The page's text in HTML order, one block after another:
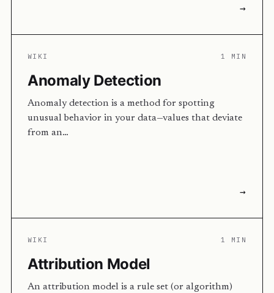
→
WIKI 1 MIN
Anomaly Detection
Anomaly detection is a method for spotting
unusual behavior in your data—values that deviate
from an…
→
WIKI 1 MIN
Attribution Model
An attribution model is a rule set (or algorithm)